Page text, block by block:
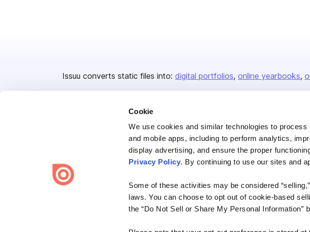
Cookie
We use cookies and similar technologies to
and mobile apps, including to perform analytics,
display advertising, and ensure the proper
Privacy Policy. By continuing to use our sites and
Some of these activities may be considered
laws. You can choose to opt out of cookie-based
the “Do Not Sell or Share My Personal Information”
Issuu converts static files into: digital portfolios online yearbooks
Create once,